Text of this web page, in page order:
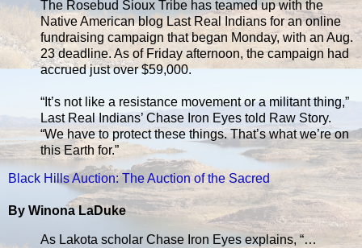
The Rosebud Sioux Tribe has teamed up with the
Native American blog Last Real Indians for an online
fundraising campaign that began Monday, with an Aug.
23 deadline. As of Friday afternoon, the campaign had
accrued just over $59,000.
“It’s not like a resistance movement or a militant thing,”
Last Real Indians’ Chase Iron Eyes told Raw Story.
“We have to protect these things. That’s what we’re on
this Earth for.”
Black Hills Auction: The Auction of the Sacred
By Winona LaDuke
As Lakota scholar Chase Iron Eyes explains, “…